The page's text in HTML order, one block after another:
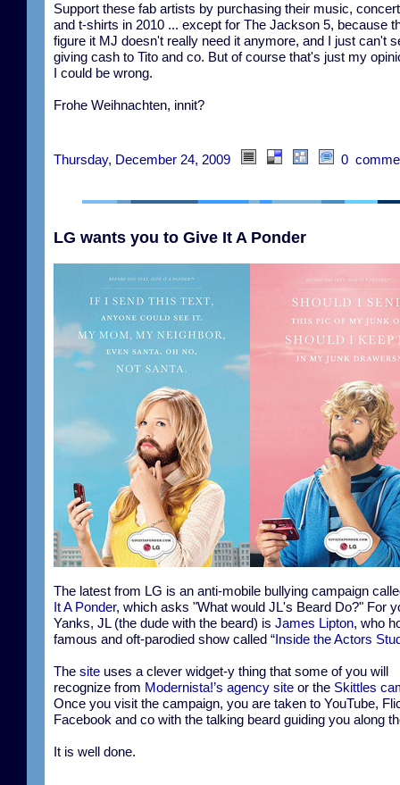
Support these fab artists by purchasing their music,
and t-shirts in 2010 ... except for The Jackson 5, because
figure it MJ doesn't really need it anymore, and I just can't
giving cash to Tito and co. But of course that's just my
I could be wrong.
Frohe Weihnachten, innit?
Thursday, December 24, 2009 0
LG wants you to Give It A Ponder
The latest from LG is an anti-mobile bullying campaign
It A Ponder, which asks "What would JL's Beard Do?" For
Yanks, JL (the dude with the beard) is James Lipton, who
famous and oft-parodied show called “Inside the Actors
The site uses a clever widget-y thing that some of you will
recognize from Modernista!’s agency site or the Skittles
Once you visit the campaign, you are taken to YouTube,
Facebook and co with the talking beard guiding you along
It is well done.